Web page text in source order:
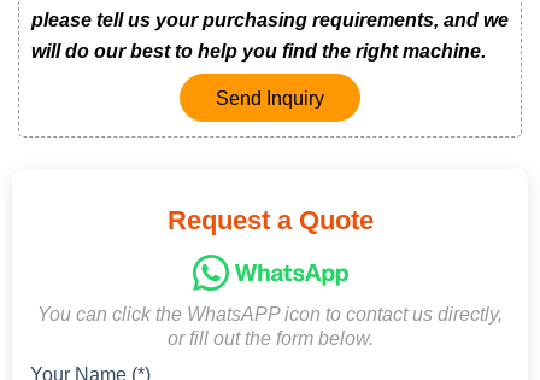
please tell us your purchasing requirements, and we
will do our best to help you find the right machine.
Send Inquiry
Request a Quote
You can click the WhatsAPP icon to contact us directly,
or fill out the form below.
Your Name (*)